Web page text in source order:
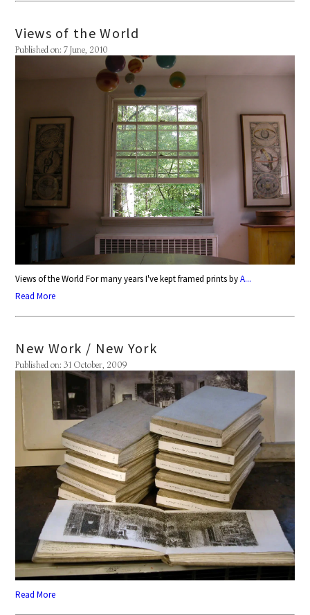
Views of the World
Published on: 7 June, 2010
Views of the World For many years I've kept framed prints byA...
Read More
New Work / New York
Published on: 31 October, 2009
Read More